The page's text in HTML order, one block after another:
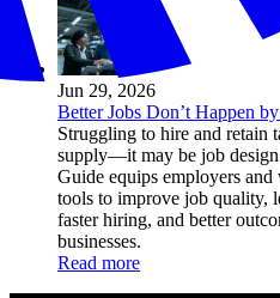
Jun 29, 2026
Better Jobs Don’t Happen
Struggling to hire and retain
supply—it may be job
Guide equips employers
tools to improve job quality,
faster hiring, and better
businesses.
Read more